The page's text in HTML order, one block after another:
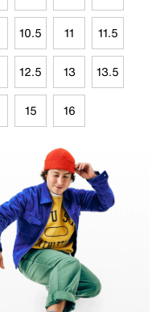
10.5 11 11.5
12.5 13 13.5
15 16